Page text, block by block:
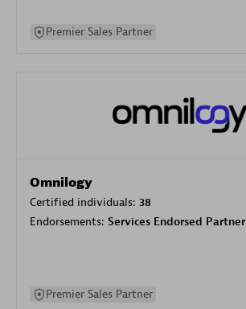
Premier Sales Partner
Omnilogy
Certified individuals: 38
Endorsements: Services Endorsed Partner
Premier Sales Partner